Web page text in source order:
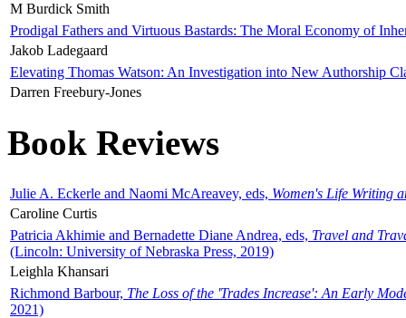
M Burdick Smith
Prodigal Fathers and Virtuous Bastards: The Moral Economy of
Jakob Ladegaard
Elevating Thomas Watson: An Investigation into New Authorship
Darren Freebury-Jones
Book Reviews
Julie A. Eckerle and Naomi McAreavey, eds, Women's Life Writing
Caroline Curtis
Patricia Akhimie and Bernadette Diane Andrea, eds, Travel and
(Lincoln: University of Nebraska Press, 2019)
Leighla Khansari
Richmond Barbour, The Loss of the 'Trades Increase': An Early
2021)